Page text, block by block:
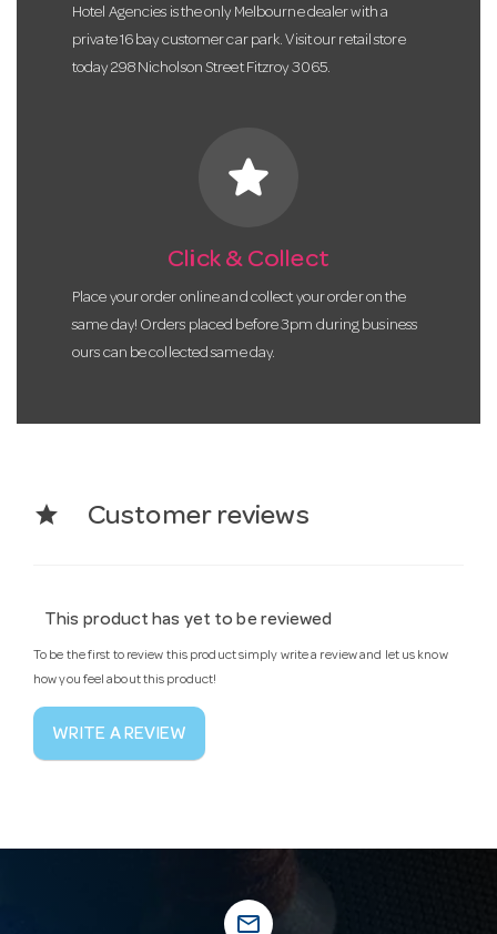
Hotel Agencies is the only Melbourne dealer with a
private 16 bay customer car park. Visit our retail store
today 298 Nicholson Street Fitzroy 3065.
star
Click & Collect
Place your order online and collect your order on the
same day! Orders placed before 3pm during business
ours can be collected same day.
star Customer reviews
This product has yet to be reviewed
To be the first to review this product simply write a review and let us know
how you feel about this product!
WRITE A REVIEW
mail_outline